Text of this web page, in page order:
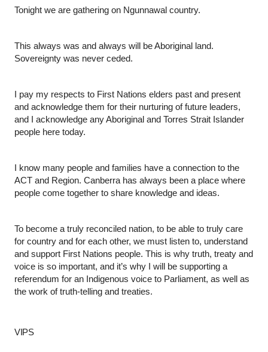
Tonight we are gathering on Ngunnawal country.
This always was and always will be Aboriginal land.
Sovereignty was never ceded.
I pay my respects to First Nations elders past and present
and acknowledge them for their nurturing of future leaders,
and I acknowledge any Aboriginal and Torres Strait Islander
people here today.
I know many people and families have a connection to the
ACT and Region. Canberra has always been a place where
people come together to share knowledge and ideas.
To become a truly reconciled nation, to be able to truly care
for country and for each other, we must listen to, understand
and support First Nations people. This is why truth, treaty and
voice is so important, and it’s why I will be supporting a
referendum for an Indigenous voice to Parliament, as well as
the work of truth-telling and treaties.
VIPS